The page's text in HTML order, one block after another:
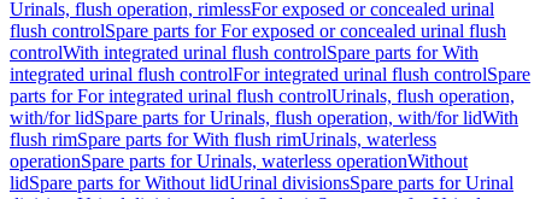
Urinals, flush operation, rimlessFor exposed or concealed urinal
flush controlSpare parts for For exposed or concealed urinal flush
controlWith integrated urinal flush controlSpare parts for With
integrated urinal flush controlFor integrated urinal flush controlSpare
parts for For integrated urinal flush controlUrinals, flush operation,
with/for lidSpare parts for Urinals, flush operation, with/for lidWith
flush rimSpare parts for With flush rimUrinals, waterless
operationSpare parts for Urinals, waterless operationWithout
lidSpare parts for Without lidUrinal divisionsSpare parts for Urinal